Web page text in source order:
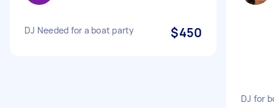
DJ Needed for a boat party $450
DJ for